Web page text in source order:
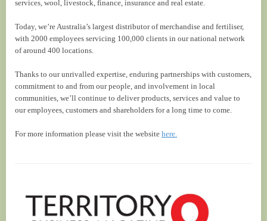
services, wool, livestock, finance, insurance and real estate.
Today, we’re Australia’s largest distributor of merchandise and fertiliser,
with 2000 employees servicing 100,000 clients in our national network
of around 400 locations.
Thanks to our unrivalled expertise, enduring partnerships with customers,
commitment to and from our people, and involvement in local
communities, we’ll continue to deliver products, services and value to
our employees, customers and shareholders for a long time to come.
For more information please visit the website here.